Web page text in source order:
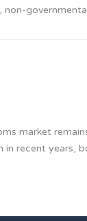
market
recent years,